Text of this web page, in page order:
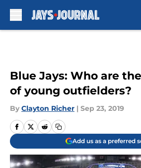
Blue Jays: Who are
of young outfielders?
By Clayton Richer | Sep 23, 2019
Add us as a preferred